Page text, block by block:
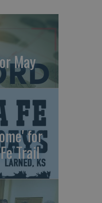
May
for
Trail